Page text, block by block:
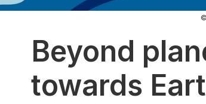
Beyond
towards